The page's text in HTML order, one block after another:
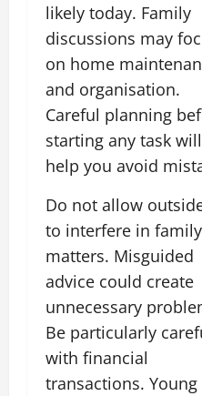
likely today. Family
discussions may
on home
and organisation.
Careful planning
starting any task will
help you avoid
Do not allow
to interfere in family
matters. Misguided
advice could create
unnecessary
Be particularly
with financial
transactions. Young